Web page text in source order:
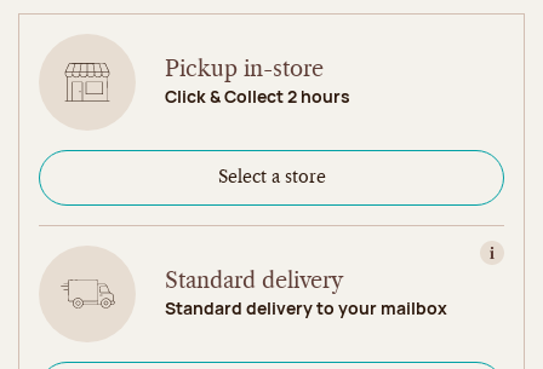
Pickup in-store
Click & Collect 2 hours
Select a store
View
Standard delivery
Standard delivery to your mailbox